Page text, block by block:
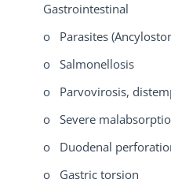
Gastrointestinal
o Parasites
o Salmonellosis
o Parvovirosis,
o Severe
o Duodenal
o Gastric torsion